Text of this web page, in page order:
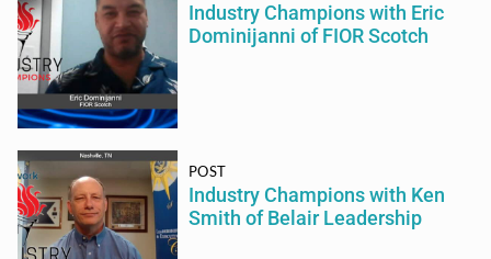
Industry Champions with Eric
Dominijanni of FIOR Scotch
POST
Industry Champions with Ken
Smith of Belair Leadership